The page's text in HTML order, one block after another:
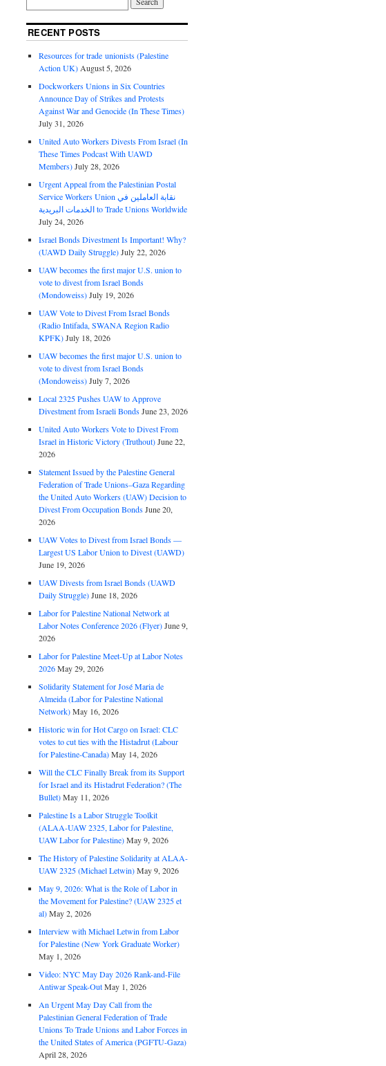
RECENT POSTS
Resources for trade unionists (Palestine
Action UK) August 5, 2026
Dockworkers Unions in Six Countries
Announce Day of Strikes and Protests
Against War and Genocide (In These Times)
July 31, 2026
United Auto Workers Divests From Israel (In
These Times Podcast With UAWD
Members)July 28, 2026
Urgent Appeal from the Palestinian Postal
Service Workers Union نقابة العاملين في
الخدمات البريدية to Trade Unions Worldwide
July 24, 2026
Israel Bonds Divestment Is Important! Why?
(UAWD Daily Struggle)July 22, 2026
UAW becomes the first major U.S. union to
vote to divest from Israel Bonds
(Mondoweiss)July 19, 2026
UAW Vote to Divest From Israel Bonds
(Radio Intifada, SWANA Region Radio
KPFK)July 18, 2026
UAW becomes the first major U.S. union to
vote to divest from Israel Bonds
(Mondoweiss)July 7, 2026
Local 2325 Pushes UAW to Approve
Divestment from Israeli BondsJune 23, 2026
United Auto Workers Vote to Divest From
Israel in Historic Victory (Truthout)June 22,
2026
Statement Issued by the Palestine General
Federation of Trade Unions–Gaza Regarding
the United Auto Workers (UAW) Decision to
Divest From Occupation BondsJune 20,
2026
UAW Votes to Divest from Israel Bonds —
Largest US Labor Union to Divest (UAWD)
June 19, 2026
UAW Divests from Israel Bonds (UAWD
Daily Struggle)June 18, 2026
Labor for Palestine National Network at
Labor Notes Conference 2026 (Flyer)June 9,
2026
Labor for Palestine Meet-Up at Labor Notes
2026May 29, 2026
Solidarity Statement for José Maria de
Almeida (Labor for Palestine National
Network)May 16, 2026
Historic win for Hot Cargo on Israel: CLC
votes to cut ties with the Histadrut (Labour
for Palestine-Canada)May 14, 2026
Will the CLC Finally Break from its Support
for Israel and its Histadrut Federation? (The
Bullet)May 11, 2026
Palestine Is a Labor Struggle Toolkit
(ALAA-UAW 2325, Labor for Palestine,
UAW Labor for Palestine)May 9, 2026
The History of Palestine Solidarity at ALAA-
UAW 2325 (Michael Letwin)May 9, 2026
May 9, 2026: What is the Role of Labor in
the Movement for Palestine? (UAW 2325 et
al)May 2, 2026
Interview with Michael Letwin from Labor
for Palestine (New York Graduate Worker)
May 1, 2026
Video: NYC May Day 2026 Rank-and-File
Antiwar Speak-OutMay 1, 2026
An Urgent May Day Call from the
Palestinian General Federation of Trade
Unions To Trade Unions and Labor Forces in
the United States of America (PGFTU-Gaza)
April 28, 2026